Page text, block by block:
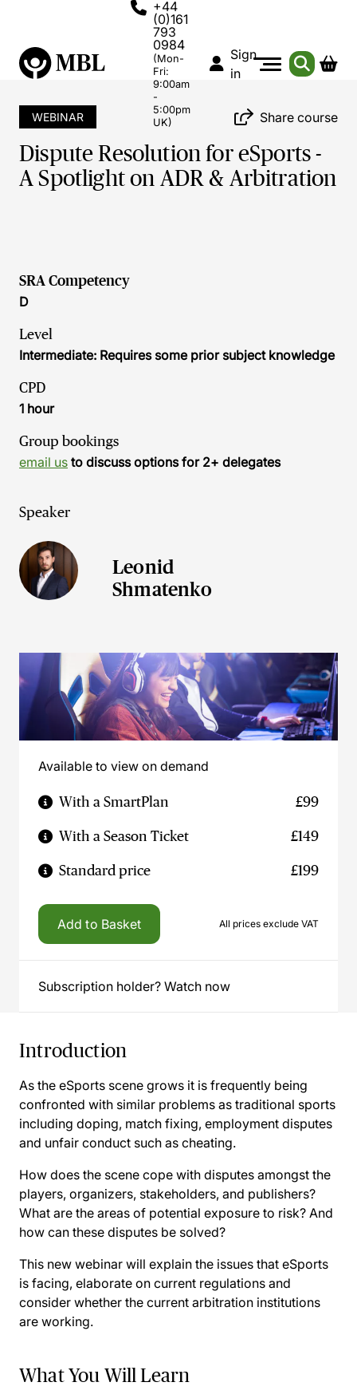
+44
(0)161
793
0984
(Mon-
Fri:
9:00am
-
5:00pm
UK)
Sign
in
WEBINAR Share course
Dispute Resolution for eSports -
A Spotlight on ADR & Arbitration
SRA Competency
D
Level
Intermediate: Requires some prior subject knowledge
CPD
1 hour
Group bookings
email us to discuss options for 2+ delegates
Speaker
Leonid
Shmatenko
Available to view on demand
With a SmartPlan £99
With a Season Ticket £149
Standard price £199
Add to Basket All prices exclude VAT
Subscription holder? Watch now
Introduction
As the eSports scene grows it is frequently being
confronted with similar problems as traditional sports
including doping, match fixing, employment disputes
and unfair conduct such as cheating.
How does the scene cope with disputes amongst the
players, organizers, stakeholders, and publishers?
What are the areas of potential exposure to risk? And
how can these disputes be solved?
This new webinar will explain the issues that eSports
is facing, elaborate on current regulations and
consider whether the current arbitration institutions
are working.
What You Will Learn